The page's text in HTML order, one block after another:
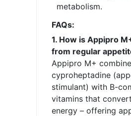
metabolism.
FAQs:
1. How is Appipro
from regular
Appipro M+
cyproheptadine
stimulant) with B-
vitamins that
energy – offering